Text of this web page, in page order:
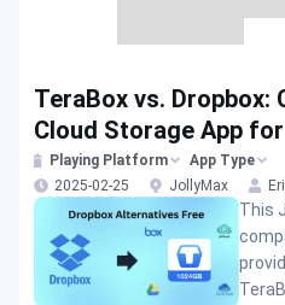
TeraBox vs. Dropbox:
Cloud Storage App
Playing Platform
App Type
2025-02-25
JollyMax
This